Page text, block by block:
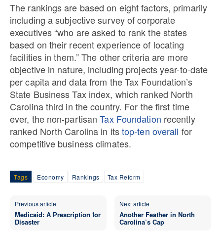
The rankings are based on eight factors, primarily
including a subjective survey of corporate
executives “who are asked to rank the states
based on their recent experience of locating
facilities in them.” The other criteria are more
objective in nature, including projects year-to-date
per capita and data from the Tax Foundation’s
State Business Tax index, which ranked North
Carolina third in the country. For the first time
ever, the non-partisanTax Foundation recently
ranked North Carolina in itstop-ten overall for
competitive business climates.
Tags Economy Rankings Tax Reform
Previous article
Medicaid: A Prescription for
Disaster
Next article
Another Feather in North
Carolina’s Cap